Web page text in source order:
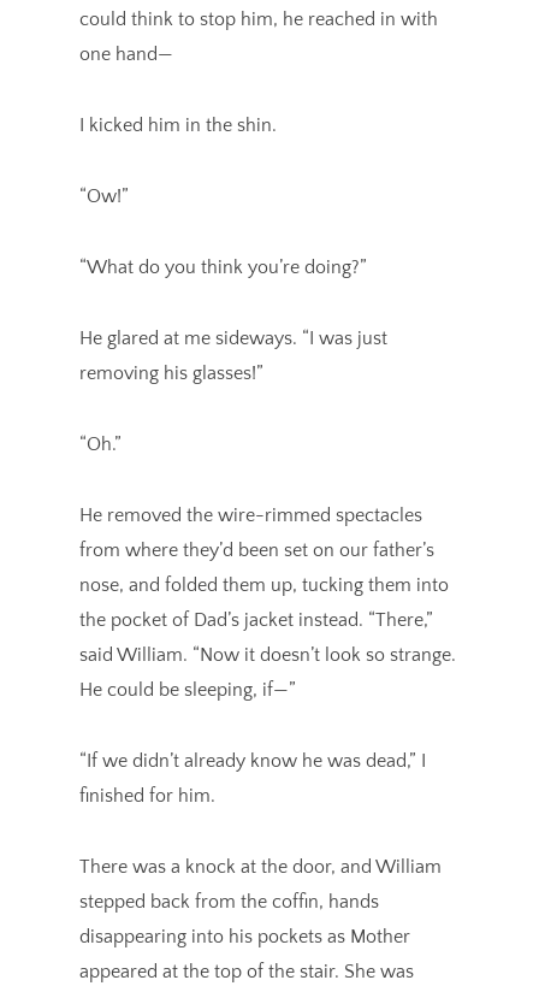
could think to stop him, he reached in with
one hand—
I kicked him in the shin.
“Ow!”
“What do you think you’re doing?”
He glared at me sideways. “I was just
removing his glasses!”
“Oh.”
He removed the wire-rimmed spectacles
from where they’d been set on our father’s
nose, and folded them up, tucking them into
the pocket of Dad’s jacket instead. “There,”
said William. “Now it doesn’t look so strange.
He could be sleeping, if—”
“If we didn’t already know he was dead,” I
finished for him.
There was a knock at the door, and William
stepped back from the coffin, hands
disappearing into his pockets as Mother
appeared at the top of the stair. She was